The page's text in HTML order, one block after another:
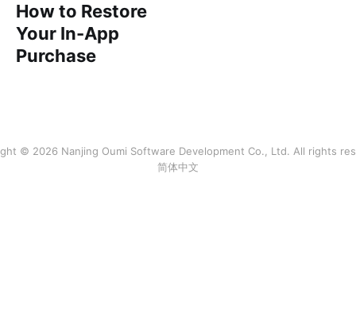
How to Restore
Your In-App
Purchase
© 2026 Nanjing Oumi Software Development Co., Ltd. All rights
简体中文